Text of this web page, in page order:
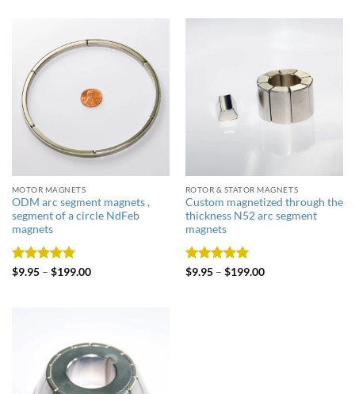
MOTOR MAGNETS
ODM arc segment magnets ,
segment of a circle NdFeb
magnets
Rated5
$9.95– $199.00
ROTOR & STATOR MAGNETS
Custom magnetized through the
thickness N52 arc segment
magnets
Rated5
$9.95– $199.00